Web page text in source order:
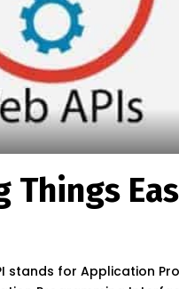
Things
stands for Application